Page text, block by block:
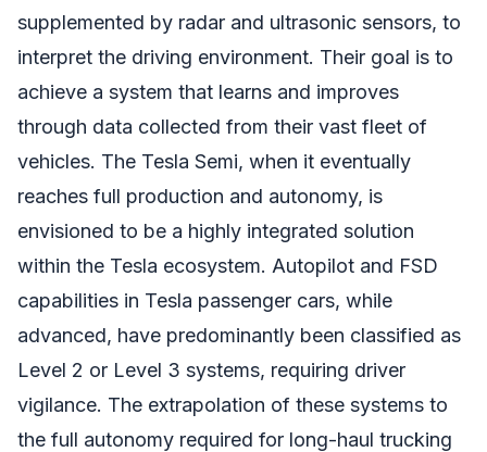
supplemented by radar and ultrasonic sensors, to
interpret the driving environment. Their goal is to
achieve a system that learns and improves
through data collected from their vast fleet of
vehicles. The Tesla Semi, when it eventually
reaches full production and autonomy, is
envisioned to be a highly integrated solution
within the Tesla ecosystem. Autopilot and FSD
capabilities in Tesla passenger cars, while
advanced, have predominantly been classified as
Level 2 or Level 3 systems, requiring driver
vigilance. The extrapolation of these systems to
the full autonomy required for long-haul trucking